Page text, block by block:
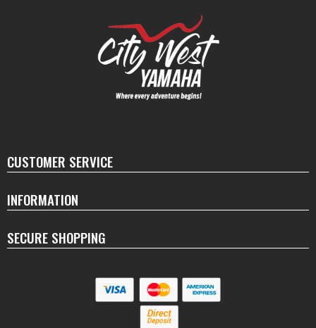
CUSTOMER SERVICE
INFORMATION
SECURE SHOPPING